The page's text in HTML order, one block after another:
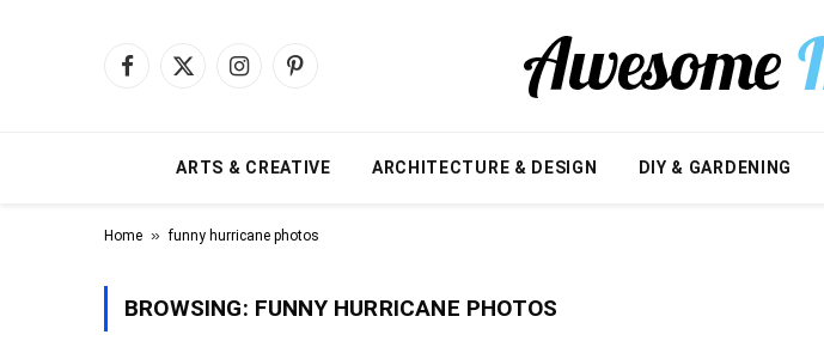
Facebook
X
InstagramPinterest
ARTS & CREATIVE ARCHITECTURE & DESIGN DIY & GARDENING
Home » funny hurricane photos
BROWSING: FUNNY HURRICANE PHOTOS